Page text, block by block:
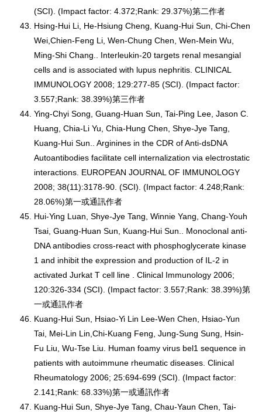
(SCI). (Impact factor: 4.372;Rank: 29.37%)第二作者
Hsing-Hui Li, He-Hsiung Cheng, Kuang-Hui Sun, Chi-Chen
Wei,Chien-Feng Li, Wen-Chung Chen, Wen-Mein Wu,
Ming-Shi Chang.. Interleukin-20 targets renal mesangial
cells and is associated with lupus nephritis. CLINICAL
IMMUNOLOGY 2008; 129:277-85 (SCI). (Impact factor:
3.557;Rank: 38.39%)第三作者
Ying-Chyi Song, Guang-Huan Sun, Tai-Ping Lee, Jason C.
Huang, Chia-Li Yu, Chia-Hung Chen, Shye-Jye Tang,
Kuang-Hui Sun.. Arginines in the CDR of Anti-dsDNA
Autoantibodies facilitate cell internalization via electrostatic
interactions. EUROPEAN JOURNAL OF IMMUNOLOGY
2008; 38(11):3178-90. (SCI). (Impact factor: 4.248;Rank:
28.06%)第一或通訊作者
Hui-Ying Luan, Shye-Jye Tang, Winnie Yang, Chang-Youh
Tsai, Guang-Huan Sun, Kuang-Hui Sun.. Monoclonal anti-
DNA antibodies cross-react with phosphoglycerate kinase
1 and inhibit the expression and production of IL-2 in
activated Jurkat T cell line . Clinical Immunology 2006;
120:326-334 (SCI). (Impact factor: 3.557;Rank: 38.39%)第
一或通訊作者
Kuang-Hui Sun, Hsiao-Yi Lin Lee-Wen Chen, Hsiao-Yun
Tai, Mei-Lin Lin,Chi-Kuang Feng, Jung-Sung Sung, Hsin-
Fu Liu, Wu-Tse Liu. Human foamy virus bel1 sequence in
patients with autoimmune rheumatic diseases. Clinical
Rheumatology 2006; 25:694-699 (SCI). (Impact factor:
2.141;Rank: 68.33%)第一或通訊作者
Kuang-Hui Sun, Shye-Jye Tang, Chau-Yaun Chen, Tai-